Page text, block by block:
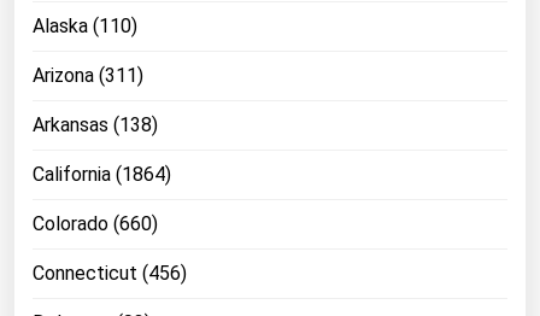
Alaska (110)
Arizona (311)
Arkansas (138)
California (1864)
Colorado (660)
Connecticut (456)
North Carolina
Oklahoma
Oregon
Pennsylvania
Rhode Island